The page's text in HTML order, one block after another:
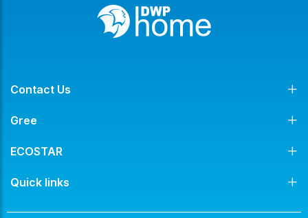
Contact Us
Gree
ECOSTAR
Quick links